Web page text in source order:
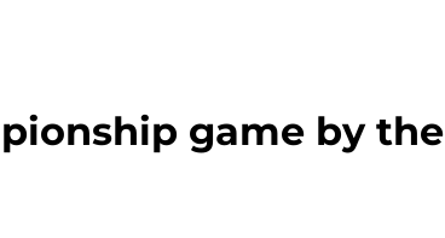
game by the